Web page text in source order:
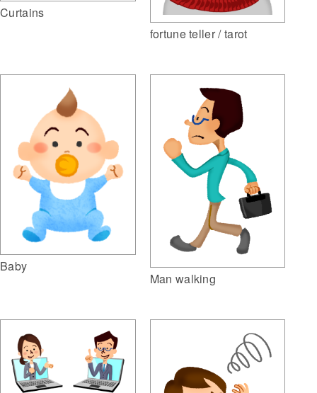
Curtains
fortune teller / tarot
Baby
Man walking